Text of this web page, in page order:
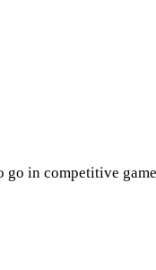
go in competitive